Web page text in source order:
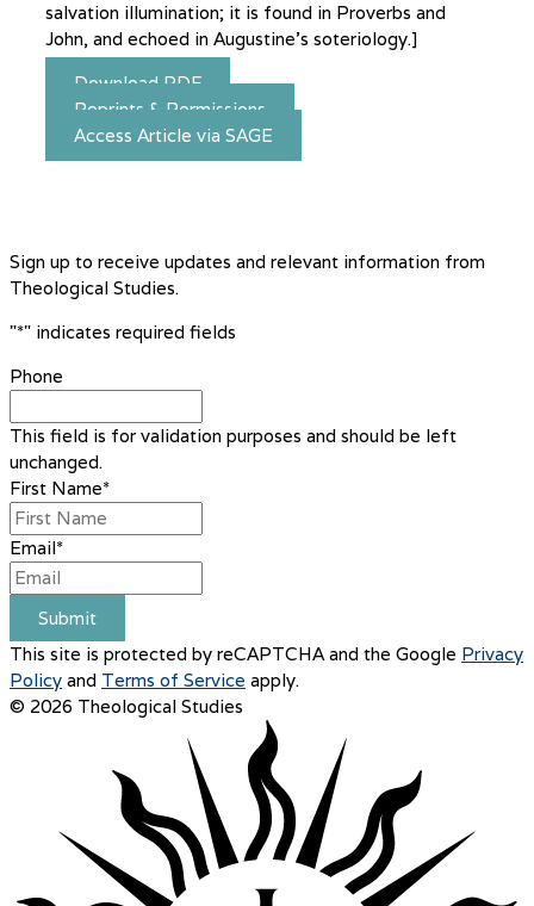
salvation illumination; it is found in Proverbs and
John, and echoed in Augustine’s soteriology.]
Download PDF
Reprints & Permissions
Access Article via SAGE
Sign up to receive updates and relevant information from
Theological Studies.
"*" indicates required fields
Phone
This field is for validation purposes and should be left
unchanged.
First Name*
Email*
Submit
This site is protected by reCAPTCHA and the Google Privacy
Policy and Terms of Service apply.
© 2026 Theological Studies